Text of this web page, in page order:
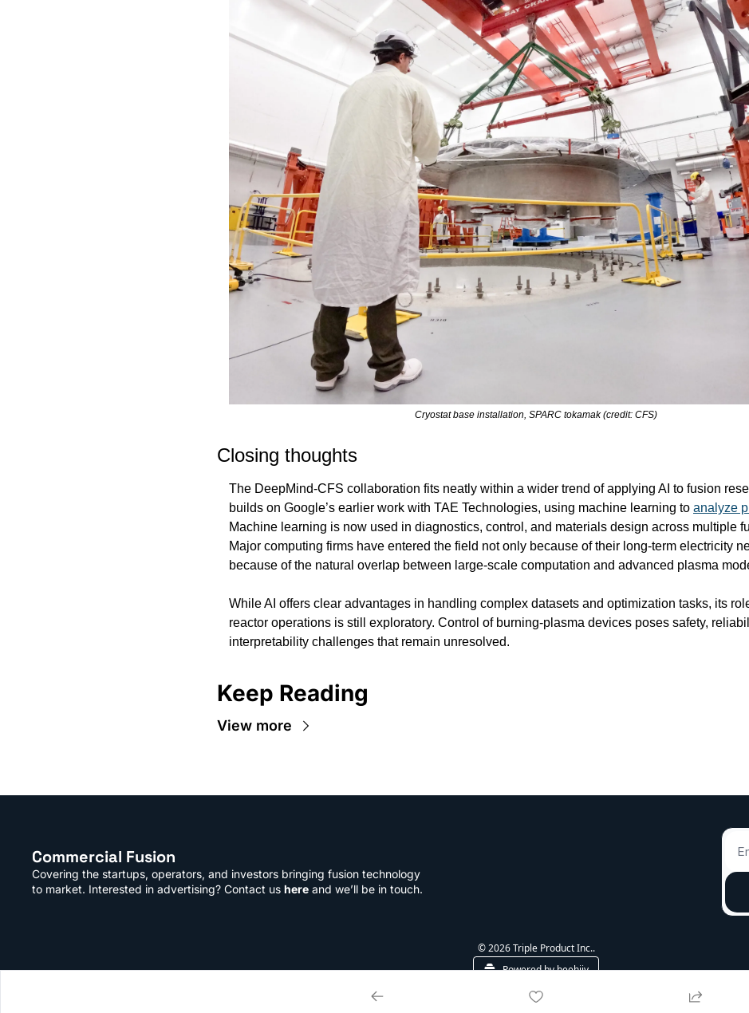
Cryostat base installation, SPARC tokamak (credit: CFS)
Closing thoughts
The DeepMind-CFS collaboration fits neatly within a wider trend of applying AI to fusion
builds on Google’s earlier work with TAE Technologies, using machine learning to analyze
Machine learning is now used in diagnostics, control, and materials design across multiple
Major computing firms have entered the field not only because of their long-term electricity
because of the natural overlap between large-scale computation and advanced plasma
While AI offers clear advantages in handling complex datasets and optimization tasks, its
reactor operations is still exploratory. Control of burning-plasma devices poses safety,
interpretability challenges that remain unresolved.
Keep Reading
View more
Commercial Fusion
Covering the startups, operators, and investors bringing fusion technology
to market. Interested in advertising? Contact us here and we’ll be in touch.
© 2026 Triple Product Inc..
Powered by beehiiv